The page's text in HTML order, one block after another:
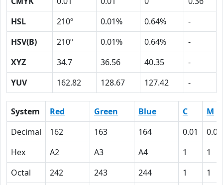
HSL
210º 0.01% 0.64%
-
HSV(B)
210º 0.01% 0.64%
-
XYZ
34.7 36.56 40.35
-
YUV
162.82 128.67 127.42 -
System Red Green Blue C
M
Decimal
162 163 164 0.01
0.01
Hex
A2 A3 A4 1
1
Octal
242 243 244 1
1